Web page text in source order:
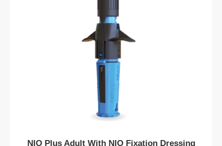
NIO Plus Adult With NIO Fixation Dressing